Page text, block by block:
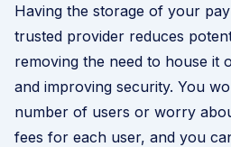
Having the storage of your
trusted provider reduces
removing the need to house it
and improving security. You
number of users or worry
fees for each user, and you